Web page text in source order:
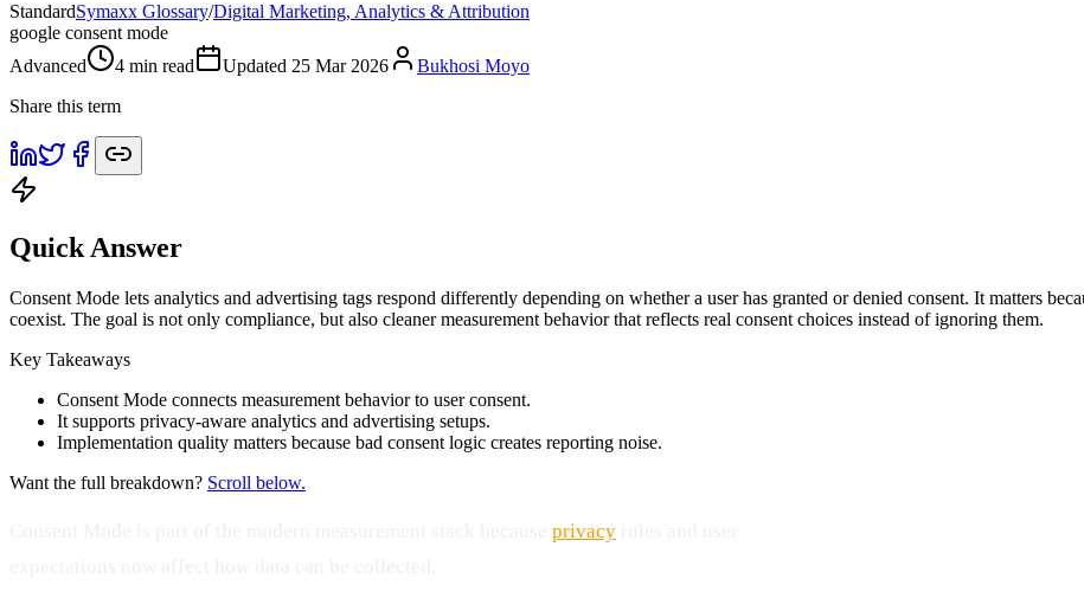
StandardSymaxx Glossary/Digital Marketing, Analytics & Attribution
google consent mode
Advanced
4 min read Updated 25 Mar 2026
Bukhosi Moyo
Share this term
Quick Answer
Consent Mode lets analytics and advertising tags respond differently depending on whether a user has granted or denied consent. It matters
coexist. The goal is not only compliance, but also cleaner measurement behavior that reflects real consent choices instead of ignoring them.
Key Takeaways
Consent Mode connects measurement behavior to user consent.
It supports privacy-aware analytics and advertising setups.
Implementation quality matters because bad consent logic creates reporting noise.
Want the full breakdown? Scroll below.
privacy